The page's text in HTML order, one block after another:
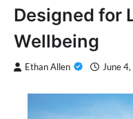
Designed for
Wellbeing
Ethan Allen June